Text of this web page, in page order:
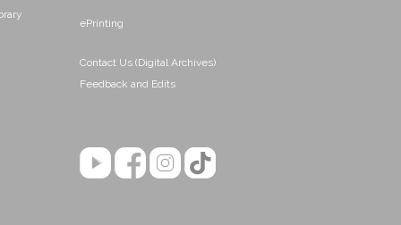
ePrinting
Contact Us (Digital Archives)
Feedback and Edits